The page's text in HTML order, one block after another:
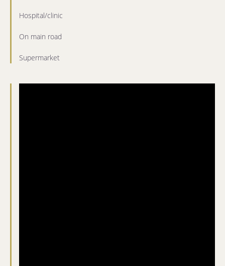
Hospital/clinic
On main road
Supermarket